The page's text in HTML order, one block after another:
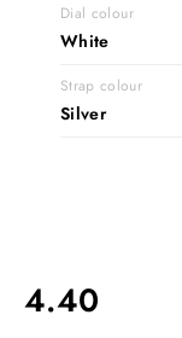
Dial colour
White
Strap colour
Silver